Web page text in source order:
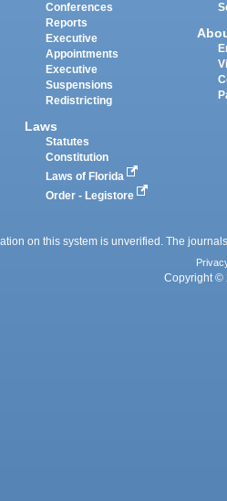
Conferences
Reports
Executive
Appointments
Executive
Suspensions
Redistricting
Laws
Statutes
Constitution
Laws of Florida
Order - Legistore
on this system is unverified. The
Copyright ©